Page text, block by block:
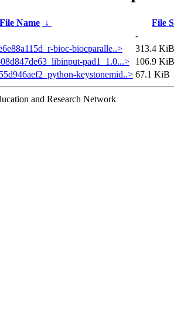
File Name ↓
File
-
bioc-biocparalle..>
313.4 KiB
pad1_1.0...>
106.9 KiB
keystonemid..> 67.1 KiB
and Research Network